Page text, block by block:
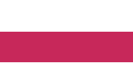
content